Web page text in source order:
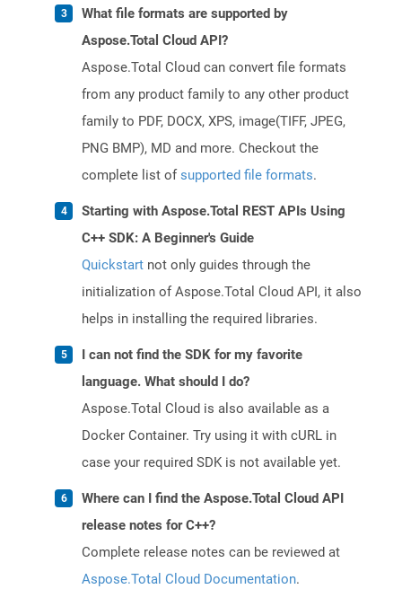
What file formats are supported by
Aspose.Total Cloud API?
Aspose.Total Cloud can convert file formats
from any product family to any other product
family to PDF, DOCX, XPS, image(TIFF, JPEG,
PNG BMP), MD and more. Checkout the
complete list ofsupported file formats.
Starting with Aspose.Total REST APIs Using
C++ SDK: A Beginner's Guide
Quickstart not only guides through the
initialization of Aspose.Total Cloud API, it also
helps in installing the required libraries.
I can not find the SDK for my favorite
language. What should I do?
Aspose.Total Cloud is also available as a
Docker Container. Try using it with cURL in
case your required SDK is not available yet.
Where can I find the Aspose.Total Cloud API
release notes for C++?
Complete release notes can be reviewed at
Aspose.Total Cloud Documentation.